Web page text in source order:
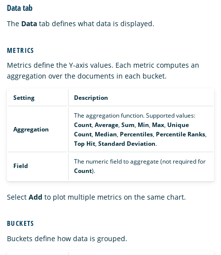
Data tab
The Data tab defines what data is displayed.
METRICS
Metrics define the Y-axis values. Each metric computes an
aggregation over the documents in each bucket.
Setting Description
Aggregation
The aggregation function. Supported values:
Count, Average, Sum, Min, Max, Unique
Count, Median, Percentiles, Percentile Ranks,
Top Hit, Standard Deviation.
Field
The numeric field to aggregate (not required for
Count).
Select Add to plot multiple metrics on the same chart.
BUCKETS
Buckets define how data is grouped.